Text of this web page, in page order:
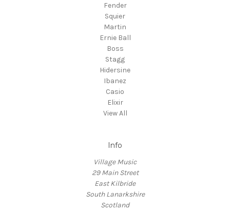
Fender
Squier
Martin
Ernie Ball
Boss
Stagg
Hidersine
Ibanez
Casio
Elixir
View All
Info
Village Music
29 Main Street
East Kilbride
South Lanarkshire
Scotland